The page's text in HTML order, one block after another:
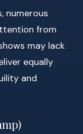
numerous
from
may lack
equally
and